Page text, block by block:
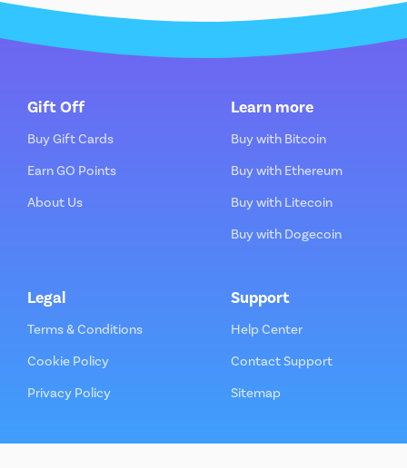
Gift Off
Buy Gift Cards
Earn GO Points
About Us
Learn more
Buy with Bitcoin
Buy with Ethereum
Buy with Litecoin
Buy with Dogecoin
Legal
Terms & Conditions
Cookie Policy
Privacy Policy
Support
Help Center
Contact Support
Sitemap